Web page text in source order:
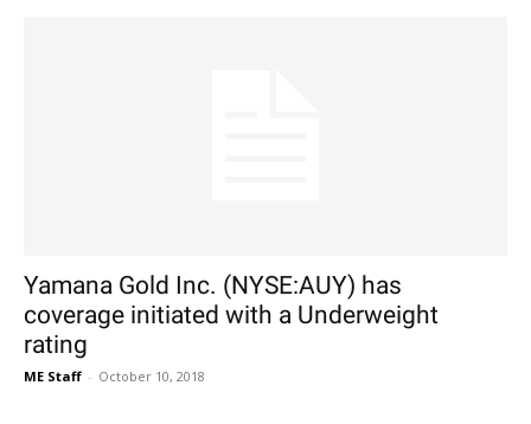
Yamana Gold Inc. (NYSE:AUY) has
coverage initiated with a Underweight
rating
ME Staff - October 10, 2018